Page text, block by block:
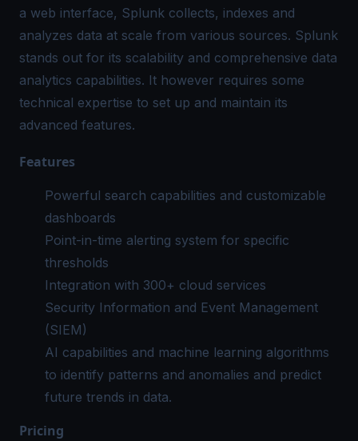
a web interface, Splunk collects, indexes and
analyzes data at scale from various sources. Splunk
stands out for its scalability and comprehensive data
analytics capabilities. It however requires some
technical expertise to set up and maintain its
advanced features.
Features
Powerful search capabilities and customizable
dashboards
Point-in-time alerting system for specific
thresholds
Integration with 300+ cloud services
Security Information and Event Management
(SIEM)
AI capabilities and machine learning algorithms
to identify patterns and anomalies and predict
future trends in data.
Pricing